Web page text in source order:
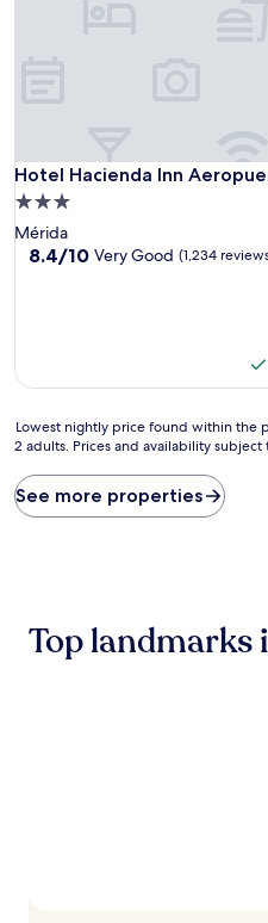
Hotel Hacienda Inn
Hotel Hacienda Inn
3.0
star
property
Mérida
8.4
8.4/10 Very Good (1,234
Lowest
nightly
found
within
on
Lowest nightly price found within the
2 adults. Prices and availability
See more properties
Top landmarks